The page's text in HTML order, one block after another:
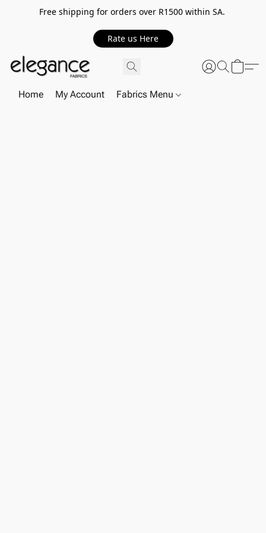
Free shipping for orders over R1500 within SA.
Rate us Here
Home My Account Fabrics Menu